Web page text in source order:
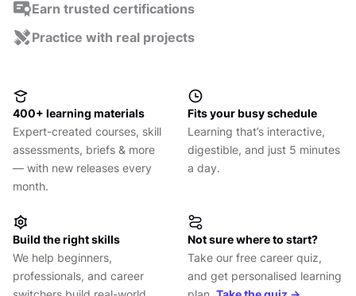
Take a quick assessment to pinpoint your strengths
and blind spots. Get a clear plan for what to learn
next.
Earn trusted certifications
Get industry-recognized UX design & product
Learn more ->
Practice with real projects
feedback, and grow your portfolio with confidence.
Learn more ->
400+ learning materials
Expert-created courses, skill
assessments, briefs & more
— with new releases every
month.
Fits your busy schedule
Learning that’s interactive,
digestible, and just 5 minutes
a day.
Build the right skills
We help beginners,
professionals, and career
Not sure where to start?
Take our free career quiz,
and get personalised learning